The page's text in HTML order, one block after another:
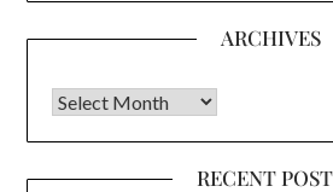
ARCHIVES
Archives
RECENT